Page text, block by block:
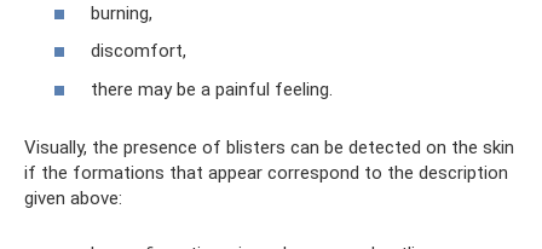
burning,
discomfort,
there may be a painful feeling.
Visually, the presence of blisters can be detected on the skin
if the formations that appear correspond to the description
given above: